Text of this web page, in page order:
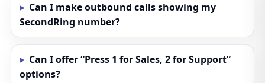
Can I make outbound calls showing my
SecondRing number?
Can I offer “Press 1 for Sales, 2 for Support”
options?